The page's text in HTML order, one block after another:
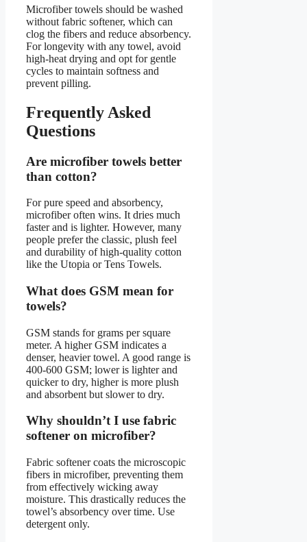
Microfiber towels should be washed
without fabric softener, which can
clog the fibers and reduce absorbency.
For longevity with any towel, avoid
high-heat drying and opt for gentle
cycles to maintain softness and
prevent pilling.
Frequently Asked
Questions
Are microfiber towels better
than cotton?
For pure speed and absorbency,
microfiber often wins. It dries much
faster and is lighter. However, many
people prefer the classic, plush feel
and durability of high-quality cotton
like the Utopia or Tens Towels.
What does GSM mean for
towels?
GSM stands for grams per square
meter. A higher GSM indicates a
denser, heavier towel. A good range is
400-600 GSM; lower is lighter and
quicker to dry, higher is more plush
and absorbent but slower to dry.
Why shouldn’t I use fabric
softener on microfiber?
Fabric softener coats the microscopic
fibers in microfiber, preventing them
from effectively wicking away
moisture. This drastically reduces the
towel’s absorbency over time. Use
detergent only.